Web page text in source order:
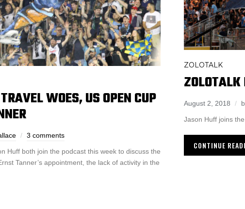
WOES, US OPEN CUP
3 comments
Huff both join the podcast this week to discuss the
Tanner’s appointment, the lack of activity in the
ZOLOTALK
August 2, 2018
Jason Huff joins
CONTINUE